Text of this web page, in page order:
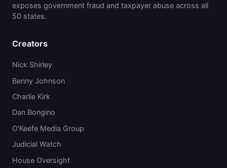
exposes government fraud and taxpayer abuse across all
50 states.
Creators
Nick Shirley
Benny Johnson
Charlie Kirk
Dan Bongino
O'Keefe Media Group
Judicial Watch
House Oversight